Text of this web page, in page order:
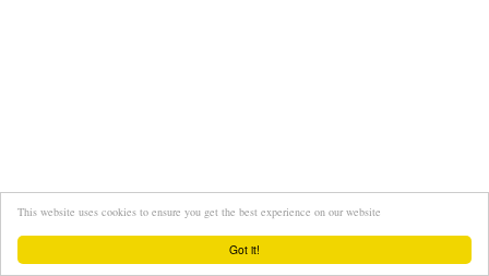
Got it!
This website uses cookies to ensure you get the best experience on our website